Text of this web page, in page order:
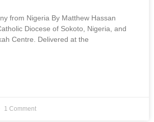
from Nigeria By Matthew Hassan
Diocese of Sokoto, Nigeria, and
Centre. Delivered at the
1 Comment